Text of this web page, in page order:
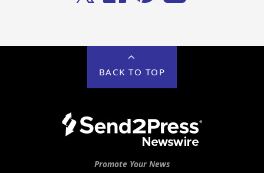
BACK TO TOP
Promote Your News